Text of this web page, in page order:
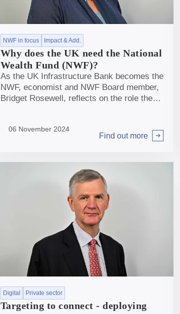
NWF in focus Impact & Add.
Why does the UK need the National
Wealth Fund (NWF)?
As the UK Infrastructure Bank becomes the
NWF, economist and NWF Board member,
Bridget Rosewell, reflects on the role the
06 November 2024
Find out more
Arrow right
Digital Private sector
Targeting to connect - deploying